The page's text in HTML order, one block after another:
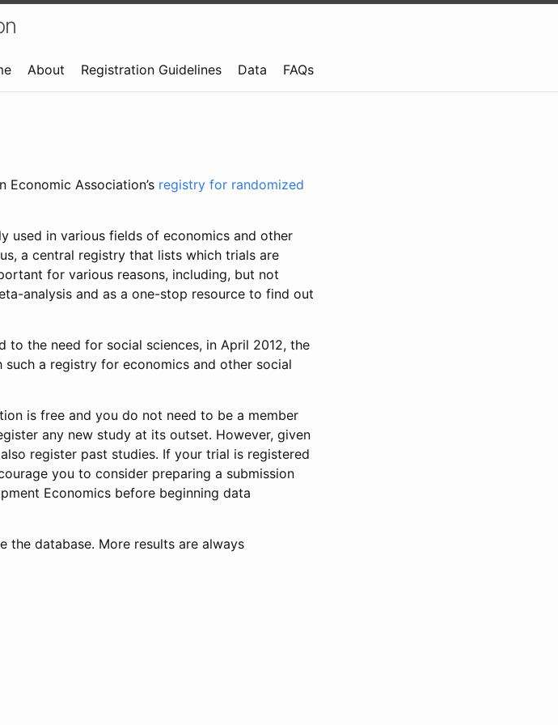
About Registration Guidelines Data FAQs
Association’s registry for randomized
used in various fields of economics and other
a central registry that lists which trials are
for various reasons, including, but not
analysis and as a one-stop resource to find out
to the need for social sciences, in April 2012, the
a registry for economics and other social
is free and you do not need to be a member
any new study at its outset. However, given
register past studies. If your trial is registered
you to consider preparing a submission
Economics before beginning data
the database. More results are always